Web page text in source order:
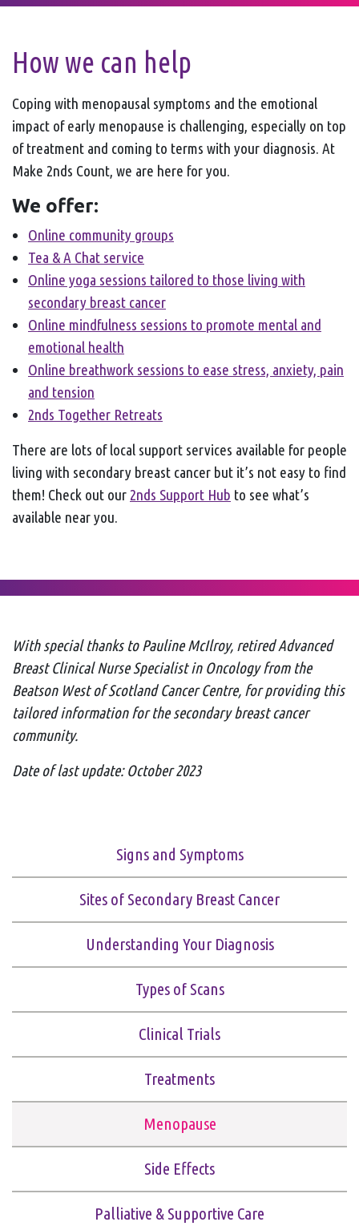
How we can help
Coping with menopausal symptoms and the emotional
impact of early menopause is challenging, especially on top
of treatment and coming to terms with your diagnosis. At
Make 2nds Count, we are here for you.
We offer:
Online community groups
Tea & A Chat service
Online yoga sessions tailored to those living with
secondary breast cancer
Online mindfulness sessions to promote mental and
emotional health
Online breathwork sessions to ease stress, anxiety, pain
and tension
2nds Together Retreats
There are lots of local support services available for people
living with secondary breast cancer but it’s not easy to find
them! Check out our 2nds Support Hub to see what’s
available near you.
With special thanks to Pauline McIlroy, retiredAdvanced
Breast Clinical Nurse Specialist in Oncology from the
Beatson West of Scotland Cancer Centre, for providing this
tailored information for the secondary breast cancer
community.
Date of last update: October 2023
Signs and Symptoms
Sites of Secondary Breast Cancer
Understanding Your Diagnosis
Types of Scans
Clinical Trials
Treatments
Menopause
Side Effects
Palliative & Supportive Care